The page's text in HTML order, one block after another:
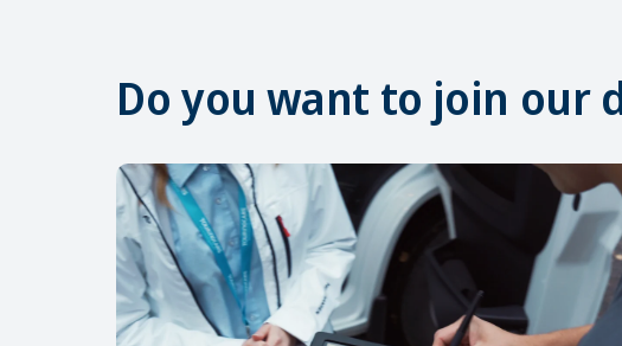
Do you want to join our